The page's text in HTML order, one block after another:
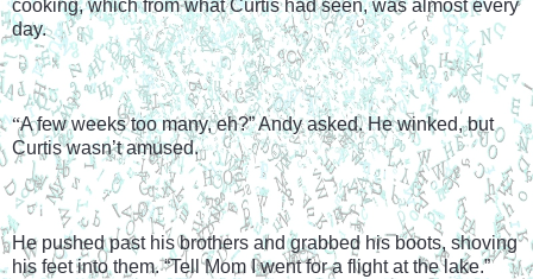
cooking, which from what Curtis had seen, was almost every
day.
“A few weeks too many, eh?” Andy asked. He winked, but
Curtis wasn’t amused.
He pushed past his brothers and grabbed his boots, shoving
his feet into them. “Tell Mom I went for a flight at the lake.”